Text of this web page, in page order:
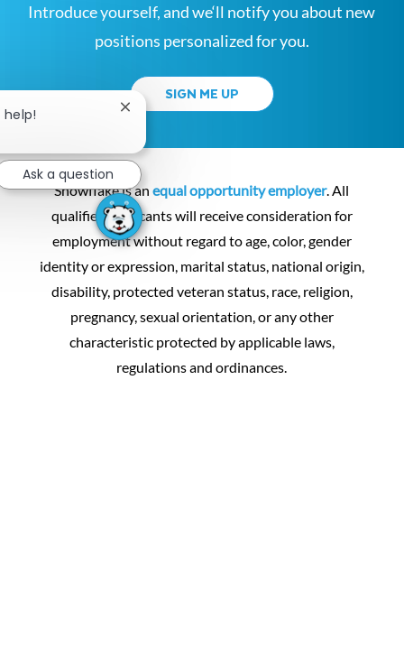
Introduce yourself, and we‘ll notify you about new
positions personalized for you.
SIGN ME UP
Snowflake is an equal opportunity employer. All
qualified applicants will receive consideration for
employment without regard to age, color, gender
identity or expression, marital status, national origin,
disability, protected veteran status, race, religion,
pregnancy, sexual orientation, or any other
characteristic protected by applicable laws,
regulations and ordinances.
Close chatbot notification
Ask a question